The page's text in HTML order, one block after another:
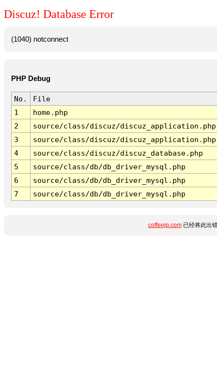
Discuz! Database Error
(1040) notconnect
PHP Debug
No.
File
1
home.php
2
source/class/discuz/discuz_application.php
3
source/class/discuz/discuz_application.php
4
source/class/discuz/discuz_database.php
5
source/class/db/db_driver_mysql.php
6
source/class/db/db_driver_mysql.php
7
source/class/db/db_driver_mysql.php
coffeejp.com已经将此出